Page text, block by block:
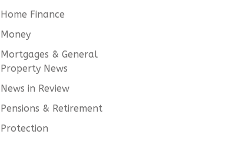
Home Finance
Money
Mortgages & General
Property News
News in Review
Pensions & Retirement
Protection